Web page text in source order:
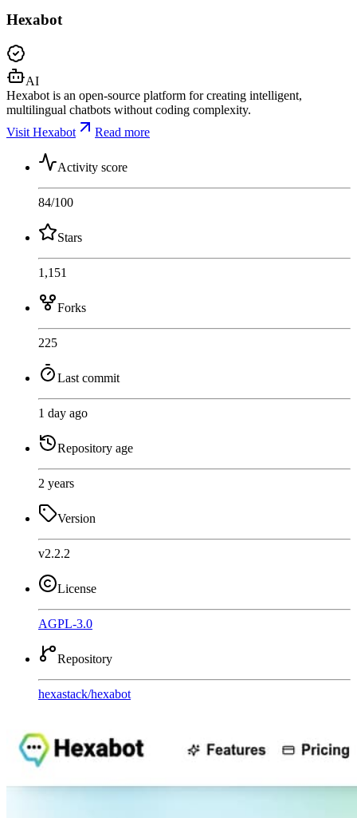
Hexabot
AI
Hexabot is an open-source platform for creating intelligent,
multilingual chatbots without coding complexity.
Visit Hexabot
Read more
Activity score
84/100
Stars
1,151
Forks
225
Last commit
1 day ago
Repository age
2 years
Version
v2.2.2
License
AGPL-3.0
Repository
hexastack/hexabot